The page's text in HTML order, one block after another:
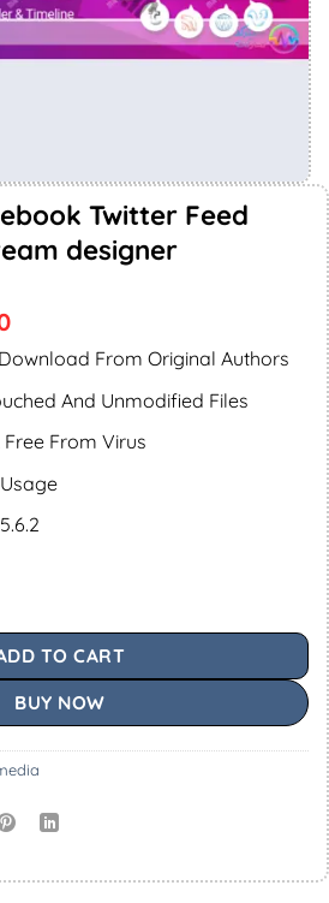
Twitter Feed
designer
Current
is:
From Original Authors
And Unmodified Files
Free From Virus
TO CART
BUY NOW